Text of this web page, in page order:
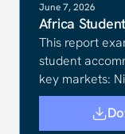
June 7, 2026
Africa
This report
student
key markets:
Ghana.